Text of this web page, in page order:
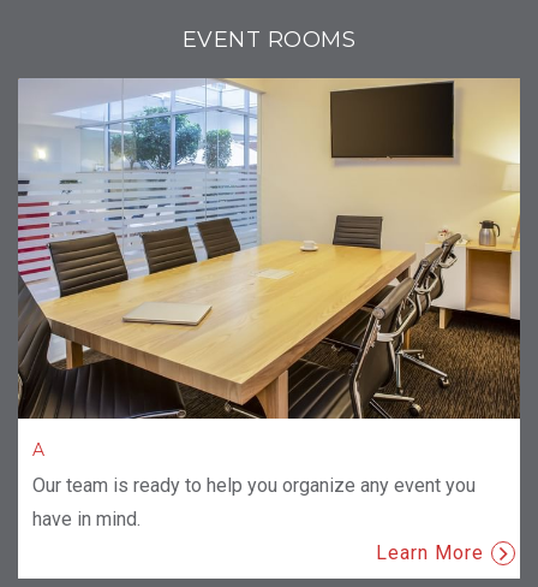
EVENT ROOMS
A
Our team is ready to help you organize any event you
have in mind.
Learn More